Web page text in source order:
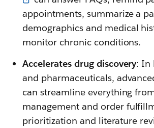
appointments, summarize a
demographics and medical
monitor chronic conditions.
Accelerates drug discovery: In
and pharmaceuticals,
can streamline everything
management and order
prioritization and literature